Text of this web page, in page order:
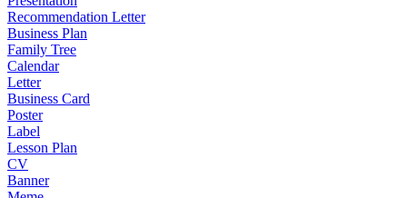
Recommendation Letter
Business Plan
Family Tree
Calendar
Letter
Business Card
Poster
Label
Lesson Plan
CV
Banner